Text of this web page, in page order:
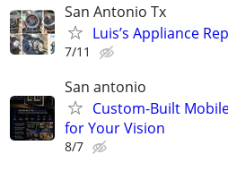
San Antonio Tx
Luis’s Appliance
7/11
San antonio
Custom-Built
for Your Vision
8/7